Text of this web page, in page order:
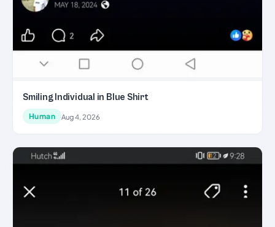
Smiling Individual in Blue Shirt
Human Aug 4, 2026